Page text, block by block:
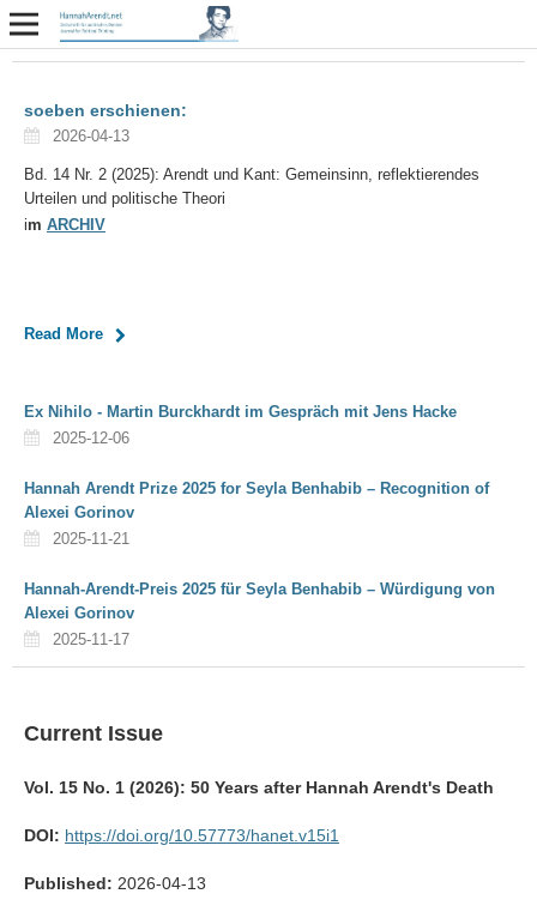
soeben erschienen:
2026-04-13
Bd. 14 Nr. 2 (2025): Arendt und Kant: Gemeinsinn, reflektierendes
Urteilen und politische Theori
im ARCHIV
Read More
Ex Nihilo - Martin Burckhardt im Gespräch mit Jens Hacke
2025-12-06
Hannah Arendt Prize 2025 for Seyla Benhabib – Recognition of
Alexei Gorinov
2025-11-21
Hannah-Arendt-Preis 2025 für Seyla Benhabib – Würdigung von
Alexei Gorinov
2025-11-17
Current Issue
Vol. 15 No. 1 (2026): 50 Years after Hannah Arendt's Death
DOI: https://doi.org/10.57773/hanet.v15i1
Published: 2026-04-13